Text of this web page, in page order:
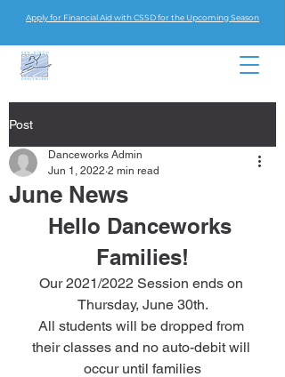
Apply for Financial Aid with CSSD for the Upcoming Season
Post
June News
Danceworks Admin
Jun 1, 2022 2 min read
Hello Danceworks
Families!
Our 2021/2022 Session ends on
Thursday, June 30th.
All students will be dropped from
their classes and no auto-debit will
occur until families